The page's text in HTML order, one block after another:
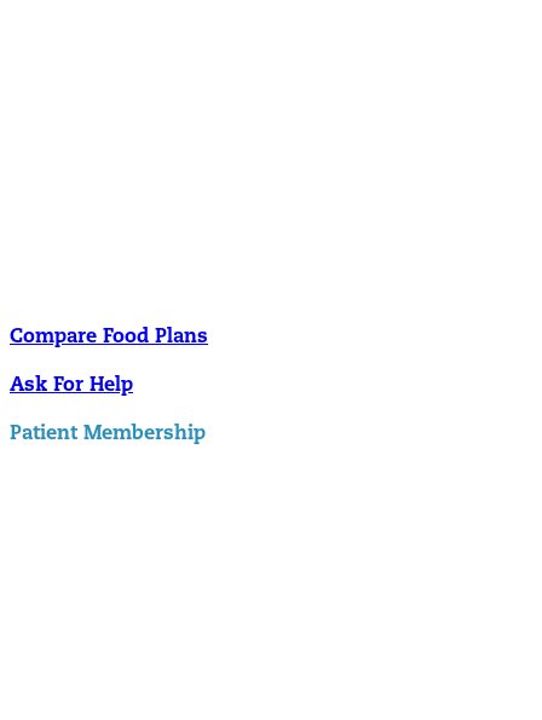
Compare Food Plans
Ask For Help
Patient Membership